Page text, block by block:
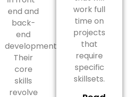
end and
back-
end
development.
Their
core
skills
revolve
work full
time on
projects
that
require
specific
skillsets.